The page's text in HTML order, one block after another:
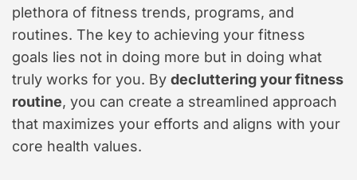
plethora of fitness trends, programs, and
routines. The key to achieving your fitness
goals lies not in doing more but in doing what
truly works for you. By decluttering your fitness
routine, you can create a streamlined approach
that maximizes your efforts and aligns with your
core health values.